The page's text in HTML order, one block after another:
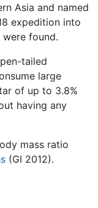
Asia and named
expedition into
found.
tailed
large
of up to 3.8%
having any
mass ratio
(GI 2012).